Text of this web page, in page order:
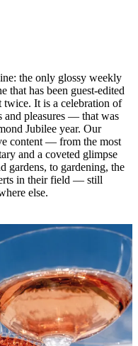
the only glossy weekly
that has been guest-edited
It is a celebration of
and pleasures — that was
Jubilee year. Our
content — from the most
and a coveted glimpse
gardens, to gardening, the
in their field — still
else.